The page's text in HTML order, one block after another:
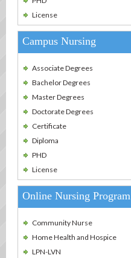
License
Campus Nursing
Associate Degrees
Bachelor Degrees
Master Degrees
Doctorate Degrees
Certificate
Diploma
PHD
License
Online Nursing Program
Community Nurse
Home Health and Hospice
LPN-LVN